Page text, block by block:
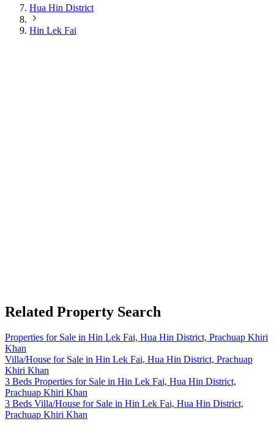
Hua Hin District
Hin Lek Fai
Related Property Search
Properties for Sale in Hin Lek Fai, Hua Hin District, Prachuap Khiri
Khan
Villa/House for Sale in Hin Lek Fai, Hua Hin District, Prachuap
Khiri Khan
3 Beds Properties for Sale in Hin Lek Fai, Hua Hin District,
Prachuap Khiri Khan
3 Beds Villa/House for Sale in Hin Lek Fai, Hua Hin District,
Prachuap Khiri Khan